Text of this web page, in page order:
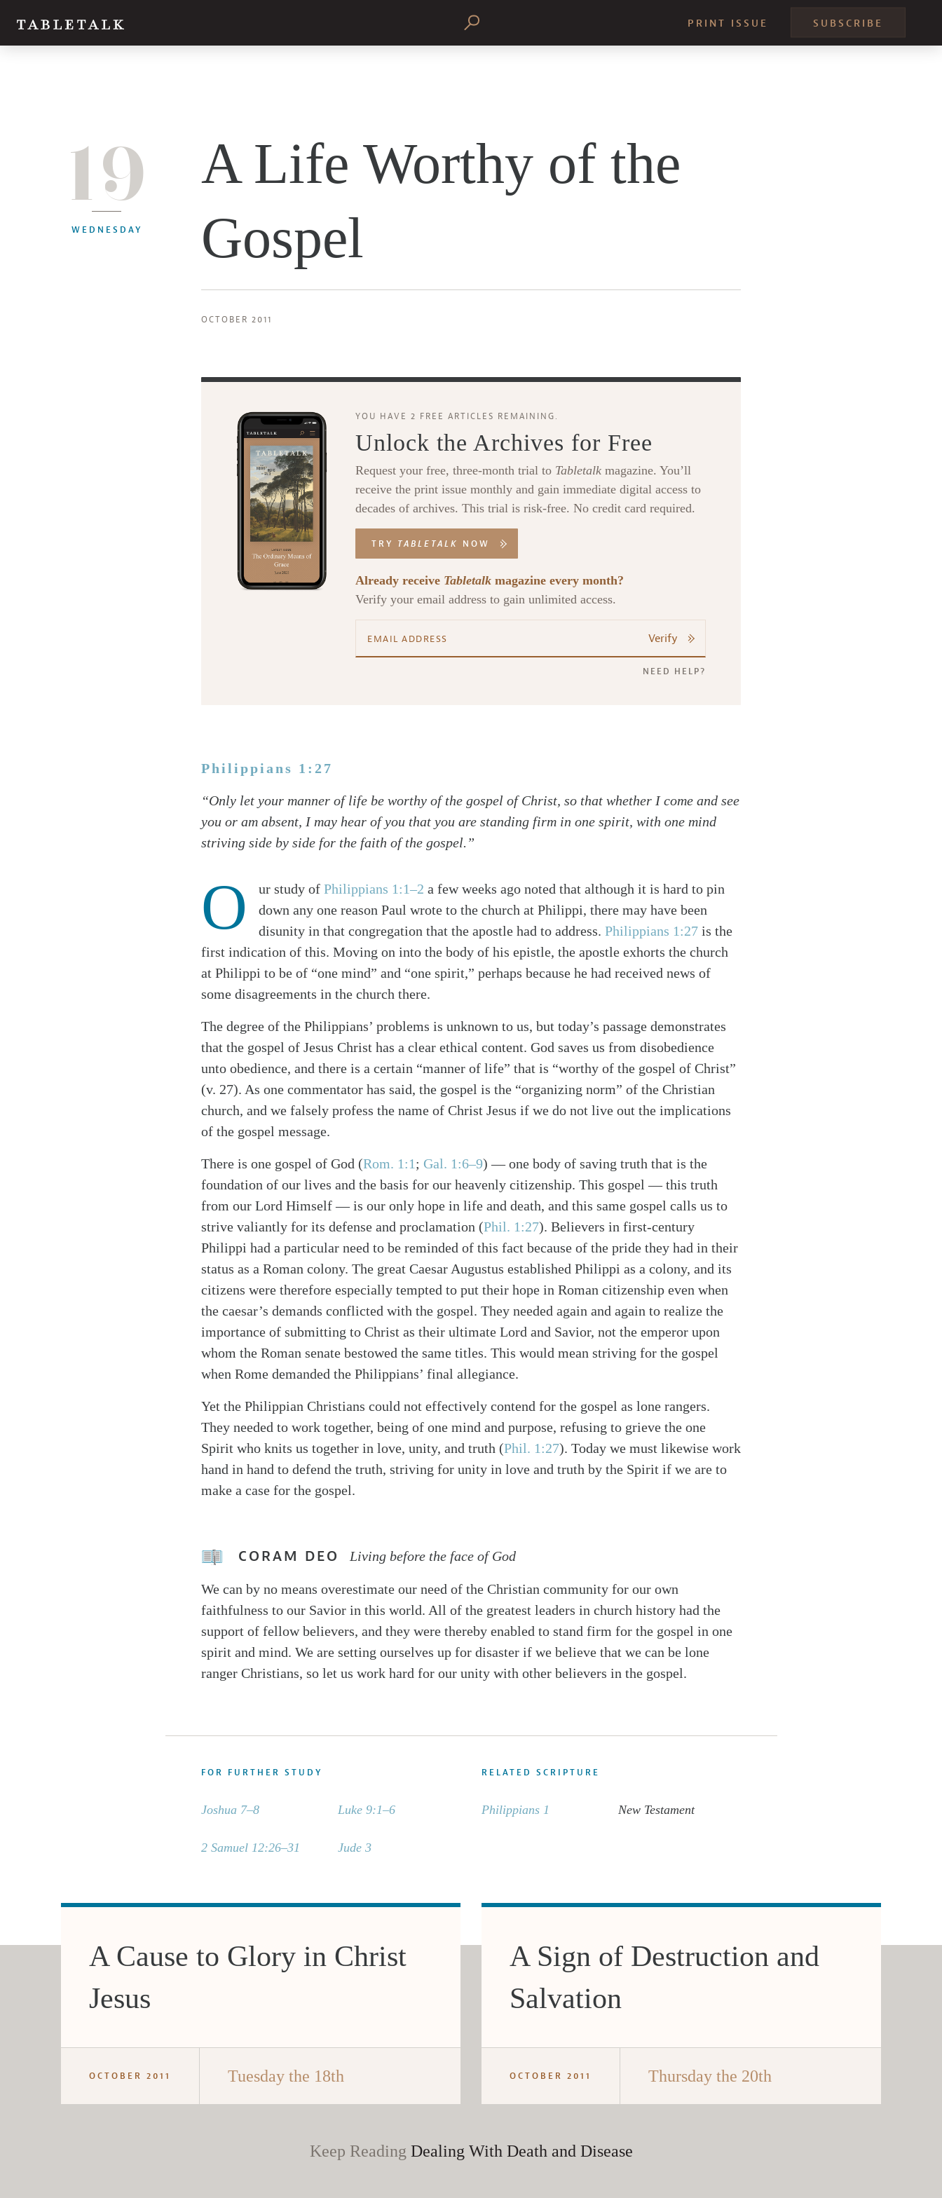
PRINT ISSUE SUBSCRIBE
SearchTabletalk
19
WEDNESDAY
A Life Worthy of the
Gospel
OCTOBER 2011
YOU HAVE 2 FREE ARTICLES REMAINING.
Unlock the Archives for Free
Request your free, three-month trial to Tabletalk magazine. You’ll
receive the print issue monthly and gain immediate digital access to
decades of archives. This trial is risk-free. No credit card required.
TRY TABLETALK NOW
Already receive Tabletalk magazine every month?
Verify your email address to gain unlimited access.
Verify
NEED HELP?
Philippians 1:27
“Only let your manner of life be worthy of the gospel of Christ, so that whether I come and see
you or am absent, I may hear of you that you are standing firm in one spirit, with one mind
striving side by side for the faith of the gospel.”
O ur study of Philippians 1:1–2 a few weeks ago noted that although it is hard to pin
down any one reason Paul wrote to the church at Philippi, there may have been
disunity in that congregation that the apostle had to address. Philippians 1:27 is the
first indication of this. Moving on into the body of his epistle, the apostle exhorts the church
at Philippi to be of “one mind” and “one spirit,” perhaps because he had received news of
some disagreements in the church there.
The degree of the Philippians’ problems is unknown to us, but today’s passage demonstrates
that the gospel of Jesus Christ has a clear ethical content. God saves us from disobedience
unto obedience, and there is a certain “manner of life” that is “worthy of the gospel of Christ”
(v. 27). As one commentator has said, the gospel is the “organizing norm” of the Christian
church, and we falsely profess the name of Christ Jesus if we do not live out the implications
of the gospel message.
There is one gospel of God (Rom. 1:1 ; Gal. 1:6–9) — one body of saving truth that is the
foundation of our lives and the basis for our heavenly citizenship. This gospel — this truth
from our Lord Himself — is our only hope in life and death, and this same gospel calls us to
strive valiantly for its defense and proclamation (Phil. 1:27). Believers in first-century
Philippi had a particular need to be reminded of this fact because of the pride they had in their
status as a Roman colony. The great Caesar Augustus established Philippi as a colony, and its
citizens were therefore especially tempted to put their hope in Roman citizenship even when
the caesar’s demands conflicted with the gospel. They needed again and again to realize the
importance of submitting to Christ as their ultimate Lord and Savior, not the emperor upon
whom the Roman senate bestowed the same titles. This would mean striving for the gospel
when Rome demanded the Philippians’ final allegiance.
Yet the Philippian Christians could not effectively contend for the gospel as lone rangers.
They needed to work together, being of one mind and purpose, refusing to grieve the one
Spirit who knits us together in love, unity, and truth (Phil. 1:27). Today we must likewise work
hand in hand to defend the truth, striving for unity in love and truth by the Spirit if we are to
make a case for the gospel.
CORAM DEO Living before the face of God
We can by no means overestimate our need of the Christian community for our own
faithfulness to our Savior in this world. All of the greatest leaders in church history had the
support of fellow believers, and they were thereby enabled to stand firm for the gospel in one
spirit and mind. We are setting ourselves up for disaster if we believe that we can be lone
ranger Christians, so let us work hard for our unity with other believers in the gospel.
FOR FURTHER STUDY
Joshua 7–8
2 Samuel 12:26–31
Luke 9:1–6
Jude 3
RELATED SCRIPTURE
Philippians 1 New Testament
A Cause to Glory in Christ
Jesus
OCTOBER 2011 Tuesday the 18th
A Sign of Destruction and
Salvation
OCTOBER 2011 Thursday the 20th
Keep Reading Dealing With Death and Disease